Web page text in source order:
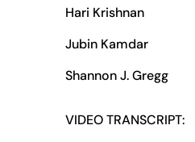
Hari Krishnan
Jubin Kamdar
Shannon J. Gregg
VIDEO TRANSCRIPT: